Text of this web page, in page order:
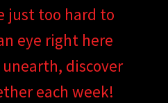
just too hard to
eye right here
discover
each week!